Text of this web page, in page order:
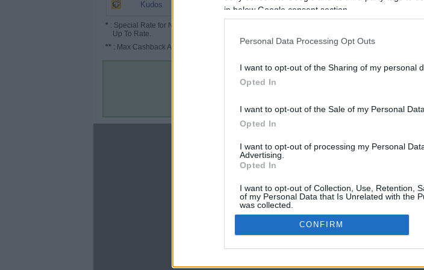
in below Google consent section.
Personal Data Processing Opt Outs
I want to opt-out of the Sharing of my personal
Opted In
I want to opt-out of the Sale of my Personal
Opted In
I want to opt-out of processing my Personal
Advertising.
Opted In
I want to opt-out of Collection, Use, Retention,
of my Personal Data that Is Unrelated with the
was collected.
Opted In
Google consents
CONFIRM
Kudos
* : Special Rate for New/Subscribed User or
Up To Rate.
** : Max Cashback Amount Per Order.
Terms & Conditions
CBM in the Media
FOX 5 Atlanta
Forbes